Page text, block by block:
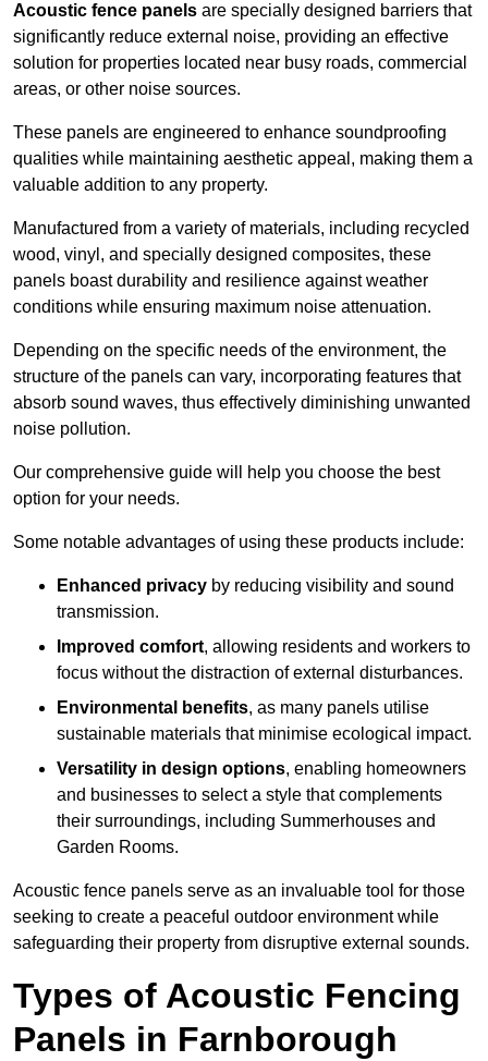
Acoustic fence panels are specially designed barriers that
significantly reduce external noise, providing an effective
solution for properties located near busy roads, commercial
areas, or other noise sources.
These panels are engineered to enhance soundproofing
qualities while maintaining aesthetic appeal, making them a
valuable addition to any property.
Manufactured from a variety of materials, including recycled
wood, vinyl, and specially designed composites, these
panels boast durability and resilience against weather
conditions while ensuring maximum noise attenuation.
Depending on the specific needs of the environment, the
structure of the panels can vary, incorporating features that
absorb sound waves, thus effectively diminishing unwanted
noise pollution.
Our comprehensive guide will help you choose the best
option for your needs.
Some notable advantages of using these products include:
Enhanced privacy by reducing visibility and sound
transmission.
Improved comfort, allowing residents and workers to
focus without the distraction of external disturbances.
Environmental benefits, as many panels utilise
sustainable materials that minimise ecological impact.
Versatility in design options, enabling homeowners
and businesses to select a style that complements
their surroundings, including Summerhouses and
Garden Rooms.
Acoustic fence panels serve as an invaluable tool for those
seeking to create a peaceful outdoor environment while
safeguarding their property from disruptive external sounds.
Types of Acoustic Fencing
Panels in Farnborough